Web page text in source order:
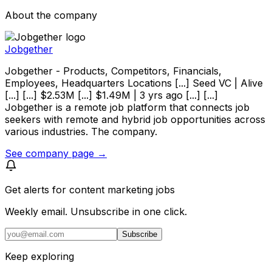
About the company
Jobgether
Jobgether - Products, Competitors, Financials,
Employees, Headquarters Locations [...] Seed VC | Alive
[...] [...] $2.53M [...] $1.49M | 3 yrs ago [...] [...]
Jobgether is a remote job platform that connects job
seekers with remote and hybrid job opportunities across
various industries. The company.
See company page →
Get alerts for content marketing jobs
Weekly email. Unsubscribe in one click.
Subscribe
Keep exploring